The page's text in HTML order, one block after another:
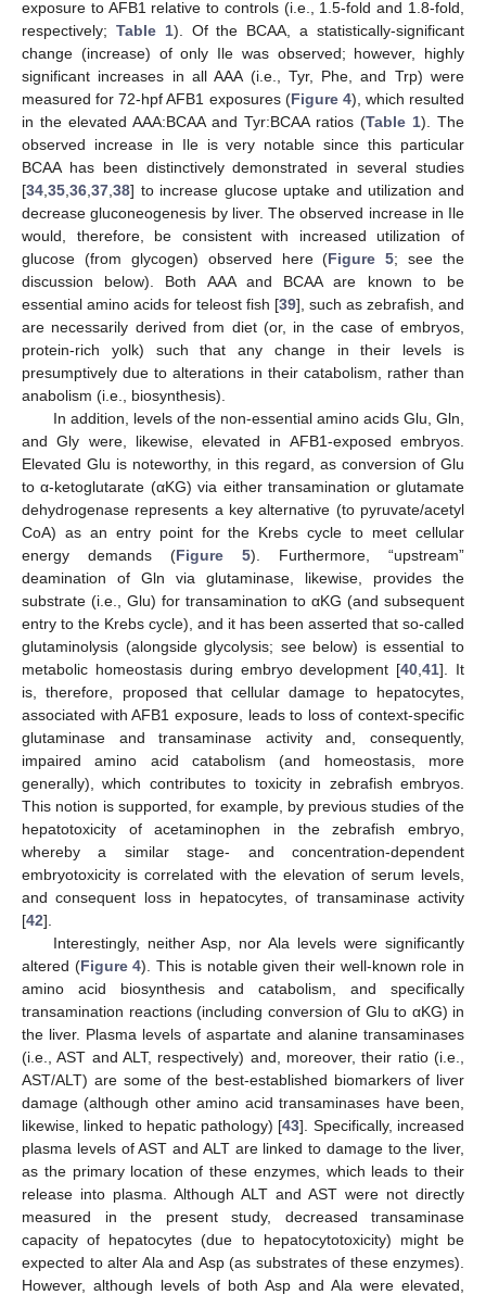
exposure to AFB1 relative to controls (i.e., 1.5-fold and 1.8-fold,
respectively; Table 1). Of the BCAA, a statistically-significant
change (increase) of only Ile was observed; however, highly
significant increases in all AAA (i.e., Tyr, Phe, and Trp) were
measured for 72-hpf AFB1 exposures (Figure 4), which resulted
in the elevated AAA:BCAA and Tyr:BCAA ratios (Table 1). The
observed increase in Ile is very notable since this particular
BCAA has been distinctively demonstrated in several studies
[34 35 36 37 38] to increase glucose uptake and utilization and
decrease gluconeogenesis by liver. The observed increase in Ile
would, therefore, be consistent with increased utilization of
glucose (from glycogen) observed here (Figure 5; see the
discussion below). Both AAA and BCAA are known to be
essential amino acids for teleost fish [39], such as zebrafish, and
are necessarily derived from diet (or, in the case of embryos,
protein-rich yolk) such that any change in their levels is
presumptively due to alterations in their catabolism, rather than
anabolism (i.e., biosynthesis).
In addition, levels of the non-essential amino acids Glu, Gln,
and Gly were, likewise, elevated in AFB1-exposed embryos.
Elevated Glu is noteworthy, in this regard, as conversion of Glu
to α-ketoglutarate (αKG) via either transamination or glutamate
dehydrogenase represents a key alternative (to pyruvate/acetyl
CoA) as an entry point for the Krebs cycle to meet cellular
energy demands (Figure 5). Furthermore, “upstream”
deamination of Gln via glutaminase, likewise, provides the
substrate (i.e., Glu) for transamination to αKG (and subsequent
entry to the Krebs cycle), and it has been asserted that so-called
glutaminolysis (alongside glycolysis; see below) is essential to
metabolic homeostasis during embryo development [40 ,41]. It
is, therefore, proposed that cellular damage to hepatocytes,
associated with AFB1 exposure, leads to loss of context-specific
glutaminase and transaminase activity and, consequently,
impaired amino acid catabolism (and homeostasis, more
generally), which contributes to toxicity in zebrafish embryos.
This notion is supported, for example, by previous studies of the
hepatotoxicity of acetaminophen in the zebrafish embryo,
whereby a similar stage- and concentration-dependent
embryotoxicity is correlated with the elevation of serum levels,
and consequent loss in hepatocytes, of transaminase activity
[42].
Interestingly, neither Asp, nor Ala levels were significantly
altered (Figure 4). This is notable given their well-known role in
amino acid biosynthesis and catabolism, and specifically
transamination reactions (including conversion of Glu to αKG) in
the liver. Plasma levels of aspartate and alanine transaminases
(i.e., AST and ALT, respectively) and, moreover, their ratio (i.e.,
AST/ALT) are some of the best-established biomarkers of liver
damage (although other amino acid transaminases have been,
likewise, linked to hepatic pathology) [43]. Specifically, increased
plasma levels of AST and ALT are linked to damage to the liver,
as the primary location of these enzymes, which leads to their
release into plasma. Although ALT and AST were not directly
measured in the present study, decreased transaminase
capacity of hepatocytes (due to hepatocytotoxicity) might be
expected to alter Ala and Asp (as substrates of these enzymes).
However, although levels of both Asp and Ala were elevated,